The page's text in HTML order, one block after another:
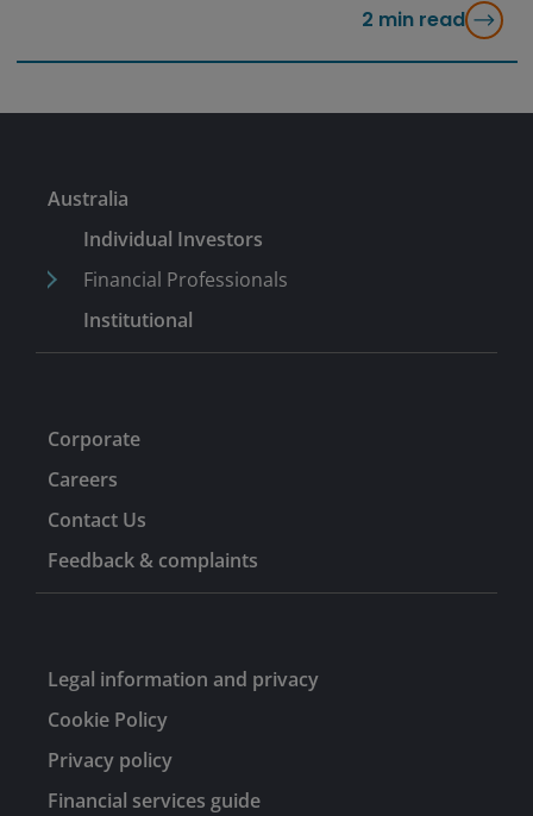
2 min read
Australia
Individual Investors
Financial Professionals
Institutional
Corporate
Careers
Contact Us
Feedback & complaints
Legal information and privacy
Cookie Policy
Privacy policy
Financial services guide